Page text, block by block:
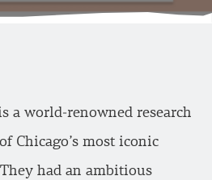
a world-renowned research
Chicago’s most iconic
had an ambitious